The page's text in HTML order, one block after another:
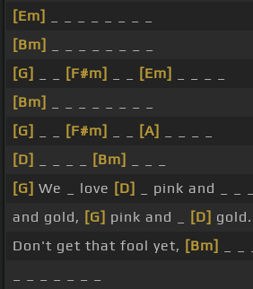
[Em]
[Bm]
[G]
[F#m] [Em]
[Bm]
[G]
[F#m] [A]
[D]
[Bm]
[G] We _ love [D] _ pink and _ _ _
and gold, [G] pink and _ [D] gold.
Don't get that fool yet, [Bm]